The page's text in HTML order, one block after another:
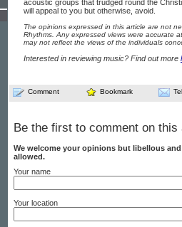
acoustic groups that trudged round the
will appeal to you but otherwise, avoid.
The opinions expressed in this article are not
Rhythms. Any expressed views were accurate
may not reflect the views of the individuals
Interested in reviewing music? Find out more
Comment Bookmark
Be the first to comment on this
We welcome your opinions but libellous
allowed.
Your name
Your location